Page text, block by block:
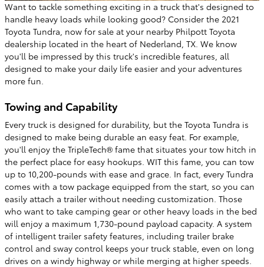
Want to tackle something exciting in a truck that's designed to
handle heavy loads while looking good? Consider the 2021
Toyota Tundra, now for sale at your nearby Philpott Toyota
dealership located in the heart of Nederland, TX. We know
you'll be impressed by this truck's incredible features, all
designed to make your daily life easier and your adventures
more fun.
Towing and Capability
Every truck is designed for durability, but the Toyota Tundra is
designed to make being durable an easy feat. For example,
you'll enjoy the TripleTech® fame that situates your tow hitch in
the perfect place for easy hookups. WIT this fame, you can tow
up to 10,200-pounds with ease and grace. In fact, every Tundra
comes with a tow package equipped from the start, so you can
easily attach a trailer without needing customization. Those
who want to take camping gear or other heavy loads in the bed
will enjoy a maximum 1,730-pound payload capacity. A system
of intelligent trailer safety features, including trailer brake
control and sway control keeps your truck stable, even on long
drives on a windy highway or while merging at higher speeds.